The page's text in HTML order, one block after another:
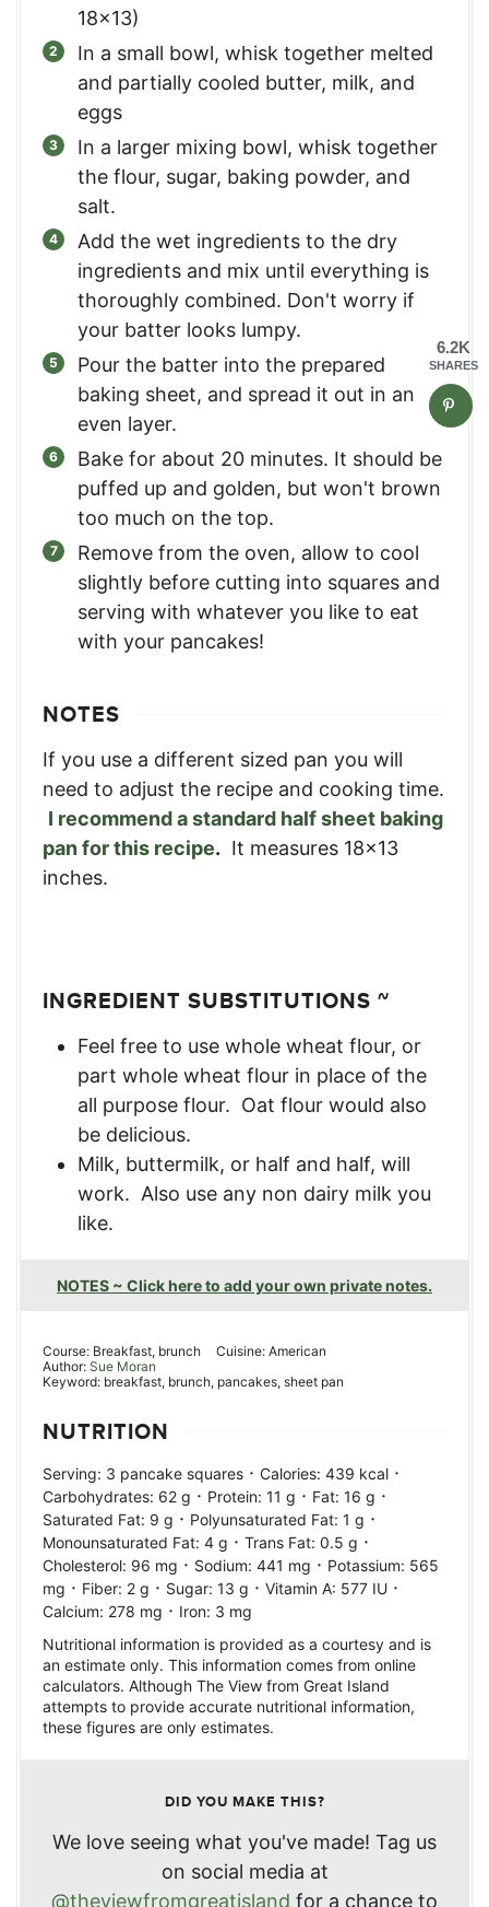
18x13)
In a small bowl, whisk together melted
and partially cooled butter, milk, and
eggs
In a larger mixing bowl, whisk together
the flour, sugar, baking powder, and
salt.
Add the wet ingredients to the dry
ingredients and mix until everything is
thoroughly combined. Don't worry if
your batter looks lumpy.
Pour the batter into the prepared
baking sheet, and spread it out in an
even layer.
Bake for about 20 minutes. It should be
puffed up and golden, but won't brown
too much on the top.
Remove from the oven, allow to cool
slightly before cutting into squares and
serving with whatever you like to eat
with your pancakes!
NOTES
If you use a different sized pan you will
need to adjust the recipe and cooking time.
I recommend a standard half sheet baking
pan for this recipe. It measures 18x13
inches.
INGREDIENT SUBSTITUTIONS ~
Feel free to use whole wheat flour, or
part whole wheat flour in place of the
all purpose flour. Oat flour would also
be delicious.
Milk, buttermilk, or half and half, will
work. Also use any non dairy milk you
like.
NOTES ~ Click here to add your own private notes.
Course: Breakfast, brunch Cuisine:American
Author: Sue Moran
Keyword: breakfast, brunch, pancakes, sheet pan
NUTRITION
Serving: 3 pancake squares · Calories: 439 kcal ·
Carbohydrates: 62 g · Protein: 11 g · Fat: 16 g ·
Saturated Fat: 9 g · Polyunsaturated Fat: 1 g ·
Monounsaturated Fat: 4 g · Trans Fat: 0.5 g ·
Cholesterol: 96 mg · Sodium: 441 mg · Potassium: 565
mg · Fiber: 2 g · Sugar: 13 g · Vitamin A: 577 IU ·
Calcium: 278 mg · Iron: 3 mg
Nutritional information is provided as a courtesy and is
an estimate only. This information comes from online
calculators. Although The View from Great Island
attempts to provide accurate nutritional information,
these figures are only estimates.
DID YOU MAKE THIS?
We love seeing what you've made! Tag us
on social media at
@theviewfromgreatisland for a chance to
6.2K
SHARES